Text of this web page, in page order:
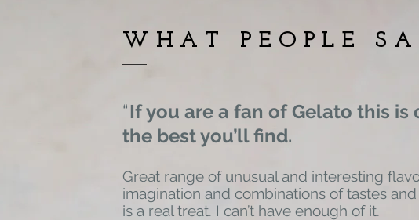
WHAT PEOPLE
“If you are a fan of Gelato this is
the best you’ll find.
Great range of unusual and interesting
imagination and combinations of tastes
is a real treat. I can’t have enough of it.